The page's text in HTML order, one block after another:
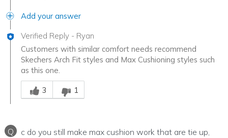
Add your answer
Verified Reply - Ryan
Customers with similar comfort needs recommend
Skechers Arch Fit styles and Max Cushioning styles such
as this one.
Was this answer helpful to you
3
1
Q
c do you still make max cushion work that are tie up,